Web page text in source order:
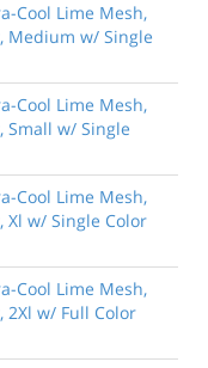
Cool Lime Mesh,
Medium w/ Single
Cool Lime Mesh,
Small w/ Single
Cool Lime Mesh,
Xl w/ Single Color
Cool Lime Mesh,
2Xl w/ Full Color